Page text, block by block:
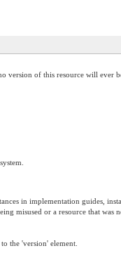
version of this resource will ever
in implementation guides,
misused or a resource that was
the 'version' element.